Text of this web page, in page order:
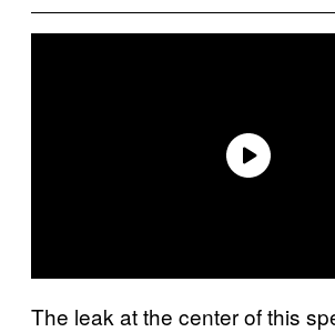
The leak at the center of this